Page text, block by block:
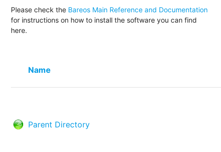
Please check the Bareos Main Reference and Documentation
for instructions on how to install the software you can find
here.
Name
Parent Directory